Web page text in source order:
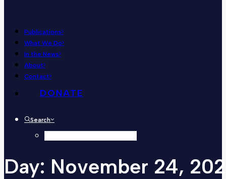
Publications
What We Do
In the News
About
Contact
DONATE
Search
Day: November 24,